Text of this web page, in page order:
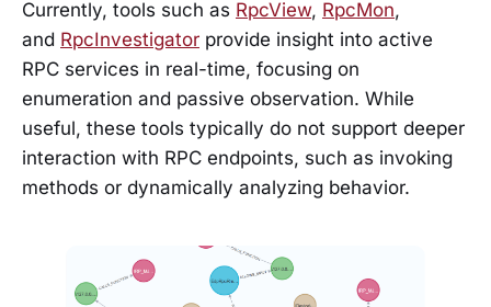
Currently, tools such as RpcView, RpcMon,
and RpcInvestigator provide insight into active
RPC services in real-time, focusing on
enumeration and passive observation. While
useful, these tools typically do not support deeper
interaction with RPC endpoints, such as invoking
methods or dynamically analyzing behavior.